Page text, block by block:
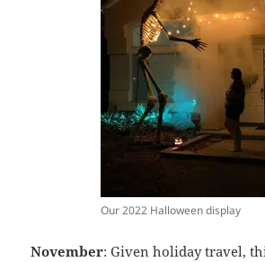
Our 2022 Halloween display
November: Given holiday travel,